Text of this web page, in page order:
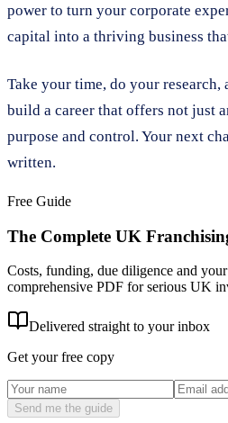
power to turn your corporate
capital into a thriving business
Take your time, do your
build a career that offers not just
purpose and control. Your next
written.
Free Guide
The Complete UK
Costs, funding, due diligence and
comprehensive PDF for serious UK
Delivered straight to your inbox
Get your free copy
Send me the guide